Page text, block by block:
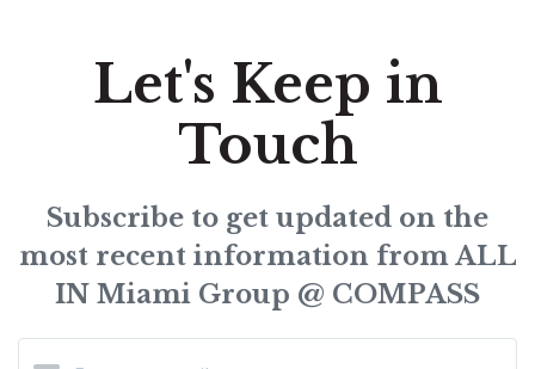
Let's Keep in
Touch
Subscribe to get updated on the
most recent information from ALL
IN Miami Group @ COMPASS